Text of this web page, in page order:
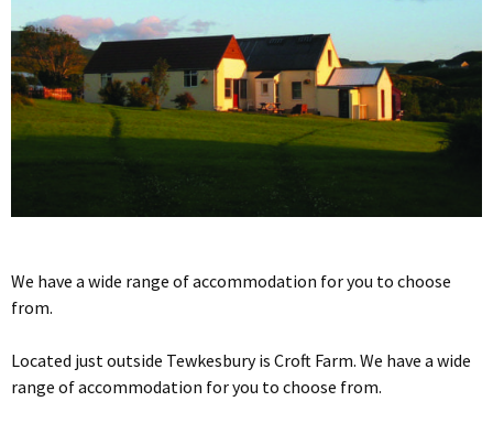
We have a wide range of accommodation for you to choose
from.
Located just outside Tewkesbury is Croft Farm. We have a wide
range of accommodation for you to choose from.